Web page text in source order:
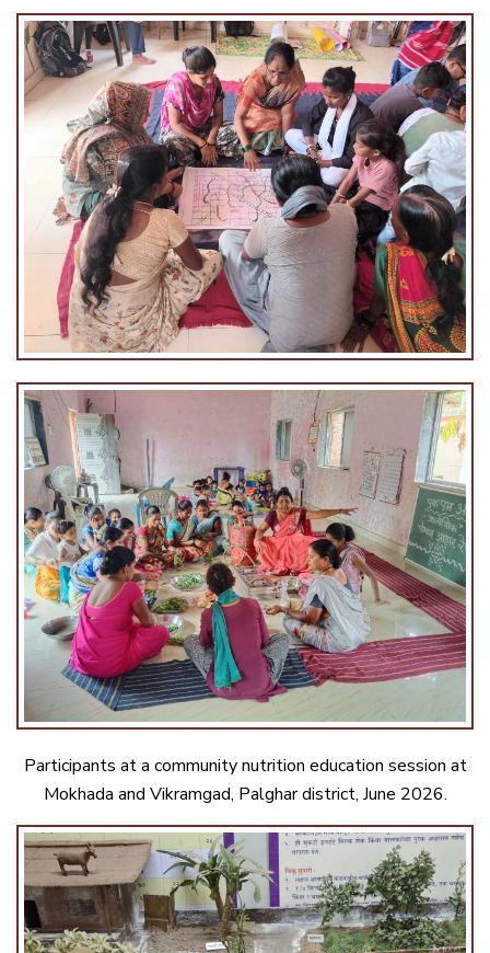
Participants at a community nutrition education session at
Mokhada and Vikramgad, Palghar district, June 2026.